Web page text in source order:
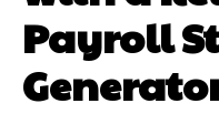
Payroll